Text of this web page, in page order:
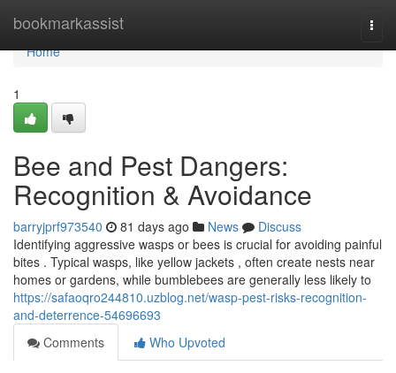
bookmarkassist
Home
Home
1
Bee and Pest Dangers:
Recognition & Avoidance
barryjprf973540 81 days ago News
Discuss
Identifying aggressive wasps or bees is crucial for avoiding painful
bites . Typical wasps, like yellow jackets , often create nests near
homes or gardens, while bumblebees are generally less likely to
https://safaoqro244810.uzblog.net/wasp-pest-risks-recognition-
and-deterrence-54696693
Comments
Who Upvoted